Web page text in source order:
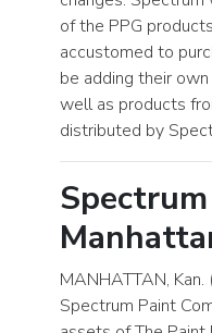
of the PPG
accustomed to
be adding their
well as products
distributed by
MANHATTAN,
Spectrum Paint